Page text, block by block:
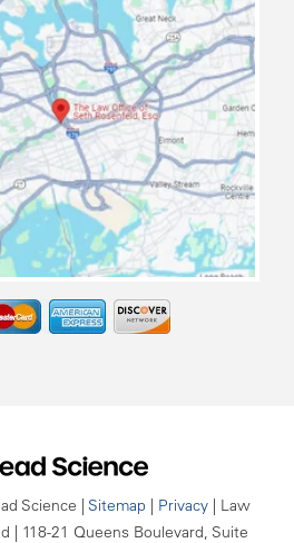
Science | Sitemap | Privacy | Law
| 118-21 Queens Boulevard, Suite